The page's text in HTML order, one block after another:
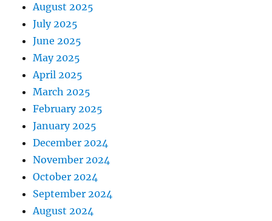
August 2025
July 2025
June 2025
May 2025
April 2025
March 2025
February 2025
January 2025
December 2024
November 2024
October 2024
September 2024
August 2024